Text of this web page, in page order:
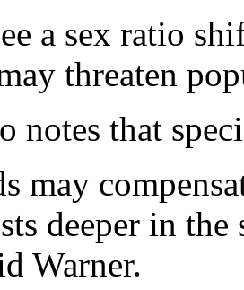
a sex ratio
threaten
notes that
may
deeper in
Warner.